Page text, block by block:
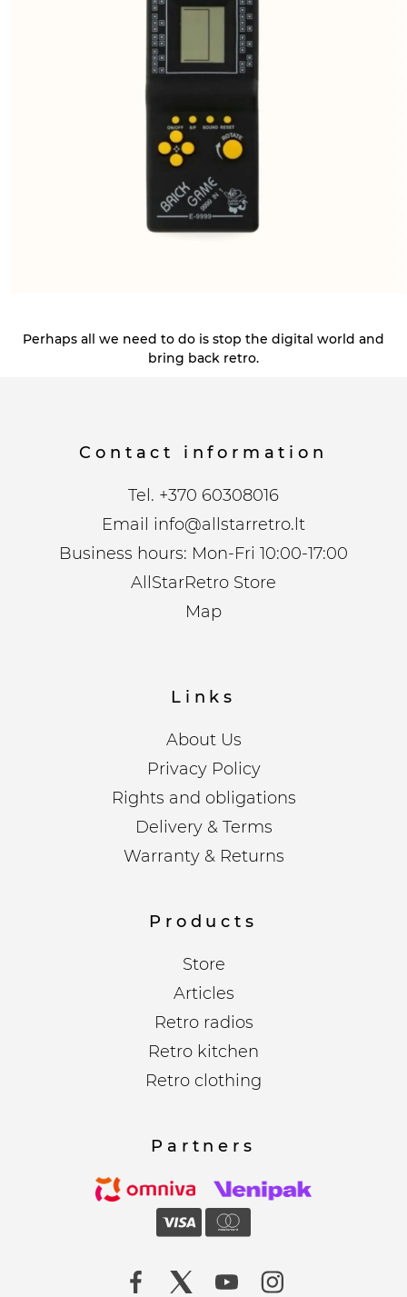
Perhaps all we need to do is stop the digital world and
bring back retro.
Contact information
Tel. +370 60308016
Email info@allstarretro.lt
Business hours: Mon-Fri 10:00-17:00
AllStarRetro Store
Map
Links
About Us
Privacy Policy
Rights and obligations
Delivery & Terms
Warranty & Returns
Products
Store
Articles
Retro radios
Retro kitchen
Retro clothing
Partners